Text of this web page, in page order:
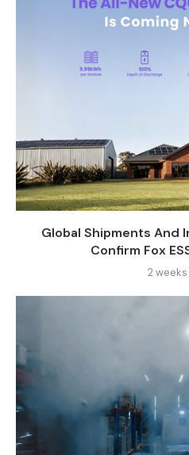
Global Shipments And
Confirm Fox
2